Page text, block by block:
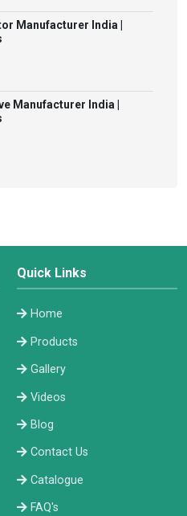
Manufacturer India |
Manufacturer India |
Quick Links
Home
Products
Gallery
Videos
Blog
Contact Us
Catalogue
FAQ's